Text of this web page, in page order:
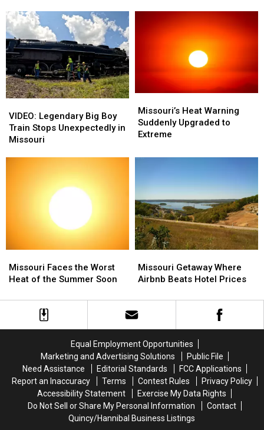
Clown
Sightings
Started
in
Missouri
Clown
Sightings
Started
in
Missouri
Legendary
Big
Boy
VIDEO: Legendary Big Boy
Train Stops Unexpectedly in
Missouri
Legendary
Big
Boy
Heat
Warning
Suddenly
to
Missouri’s Heat Warning
Suddenly Upgraded to
Extreme
Heat
Warning
Suddenly
to
Faces
the
Heat
Missouri Faces the Worst
Heat of the Summer Soon
Faces
the
Heat
Getaway
Where
Beats
Hotel
Missouri Getaway Where
Airbnb Beats Hotel Prices
Getaway
Where
Beats
Hotel
Equal Employment Opportunities
Marketing and Advertising Solutions
Public File
Need Assistance
Editorial Standards
FCC Applications
Report an Inaccuracy
Terms Contest Rules
Privacy Policy
Accessibility Statement
Exercise My Data Rights
Do Not Sell or Share My Personal Information
Contact
Quincy/Hannibal Business Listings